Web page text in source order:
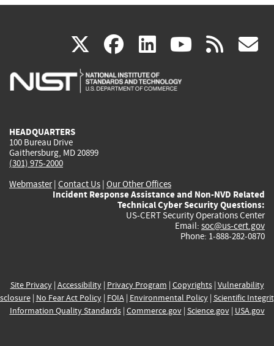
X(link
is
facebook
(link
is
linkedin
(link
is
(link rss
HEADQUARTERS
100 Bureau Drive
Gaithersburg, MD 20899
(301) 975-2000
Webmaster| Contact Us | Our Other Offices
Incident Response Assistance and Non-NVD Related
Technical Cyber Security Questions:
US-CERT Security Operations Center
Email: soc@us-cert.gov
Phone: 1-888-282-0870
Site Privacy| Accessibility| Privacy Program | Copyrights| Vulnerability
| No Fear Act Policy| FOIA| Environmental Policy| Scientific
Information Quality Standards| Commerce.gov| Science.gov| USA.gov